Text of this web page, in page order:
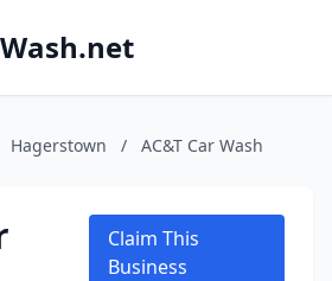
Hagerstown / AC&T Car Wash
Claim This
Business